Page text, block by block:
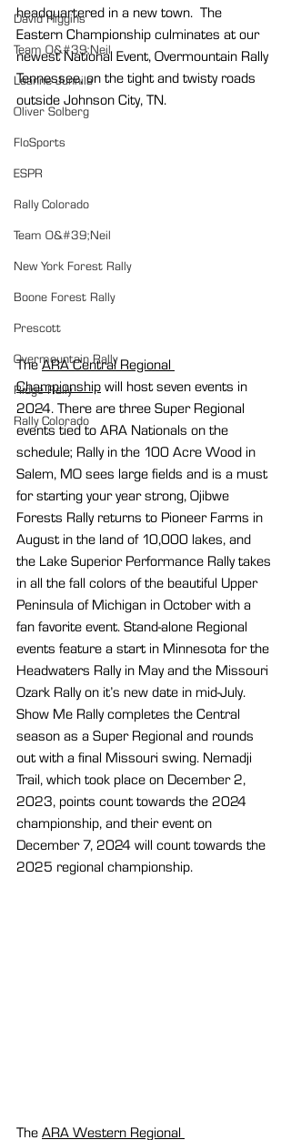
David Higgins
Team O&#39;Neil
Leanne Junnila
Oliver Solberg
FloSports
ESPR
Rally Colorado
Team O&#39;Neil
New York Forest Rally
Boone Forest Rally
Prescott
Overmountain Rally
Ridge Rally
Rally Colorado
headquartered in a new town. The
Eastern Championship culminates at our
newest National Event, Overmountain Rally
Tennessee, on the tight and twisty roads
outside Johnson City, TN.
The ARA Central Regional
Championship will host seven events in
2024. There are three Super Regional
events tied to ARA Nationals on the
schedule; Rally in the 100 Acre Wood in
Salem, MO sees large fields and is a must
for starting your year strong, Ojibwe
Forests Rally returns to Pioneer Farms in
August in the land of 10,000 lakes, and
the Lake Superior Performance Rally takes
in all the fall colors of the beautiful Upper
Peninsula of Michigan in October with a
fan favorite event. Stand-alone Regional
events feature a start in Minnesota for the
Headwaters Rally in May and the Missouri
Ozark Rally on it’s new date in mid-July.
Show Me Rally completes the Central
season as a Super Regional and rounds
out with a final Missouri swing. Nemadji
Trail, which took place on December 2,
2023, points count towards the 2024
championship, and their event on
December 7, 2024 will count towards the
2025 regional championship.
The ARA Western Regional